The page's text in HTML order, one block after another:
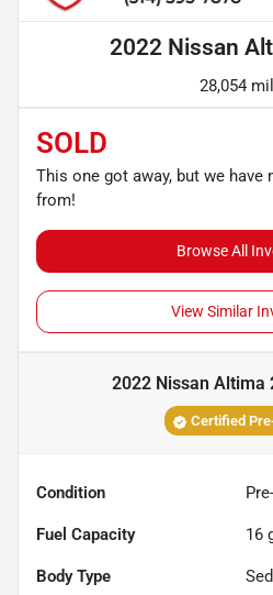
2022 Nissan
28,054
SOLD
This one got away, but we
from!
Browse All
View Similar
2022 Nissan Altima
Certified
Condition
Fuel Capacity 16
Body Type